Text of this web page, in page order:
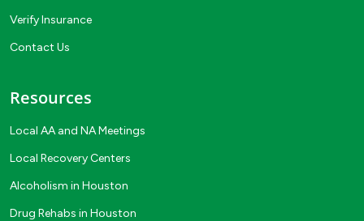
Verify Insurance
Contact Us
Resources
Local AA and NA Meetings
Local Recovery Centers
Alcoholism in Houston
Drug Rehabs in Houston